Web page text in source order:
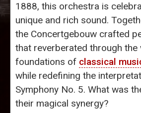
1888, this orchestra is
unique and rich sound.
the Concertgebouw crafted
that reverberated through the
foundations of classical
while redefining the
Symphony No. 5. What was
their magical synergy?